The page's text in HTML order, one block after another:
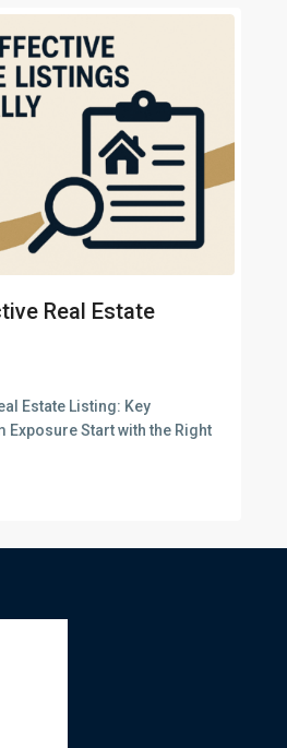
Real Estate
Estate Listing: Key
Start with the Right